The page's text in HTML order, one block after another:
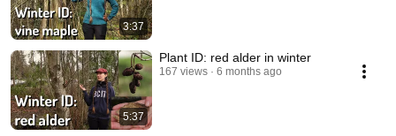
3:37
5:37
Plant ID: red alder in winter
167 views 6 months ago